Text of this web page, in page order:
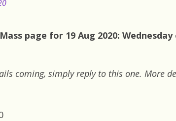
page for 19 Aug 2020:
coming, simply reply to this one. More